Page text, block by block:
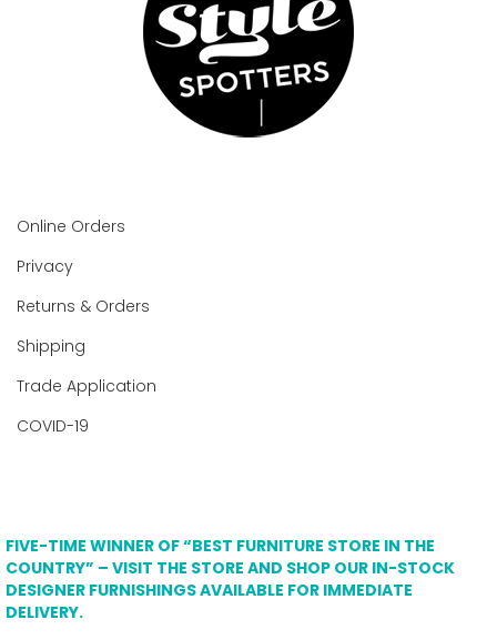
Online Orders
Privacy
Returns & Orders
Shipping
Trade Application
COVID-19
FIVE-TIME WINNER OF “BEST FURNITURE STORE IN THE
COUNTRY” – VISIT THE STORE AND SHOP OUR IN-STOCK
DESIGNER FURNISHINGS AVAILABLE FOR IMMEDIATE
DELIVERY.